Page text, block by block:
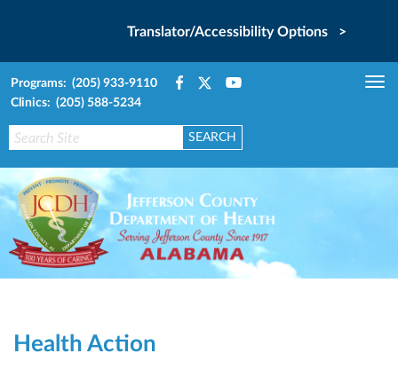
Translator/Accessibility Options >
Programs: (205) 933-9110
Clinics: (205) 588-5234
Health Action